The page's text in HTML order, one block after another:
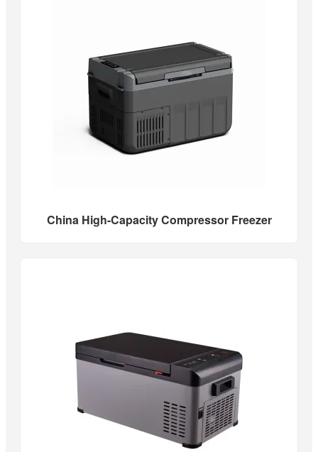
China High-Capacity Compressor Freezer